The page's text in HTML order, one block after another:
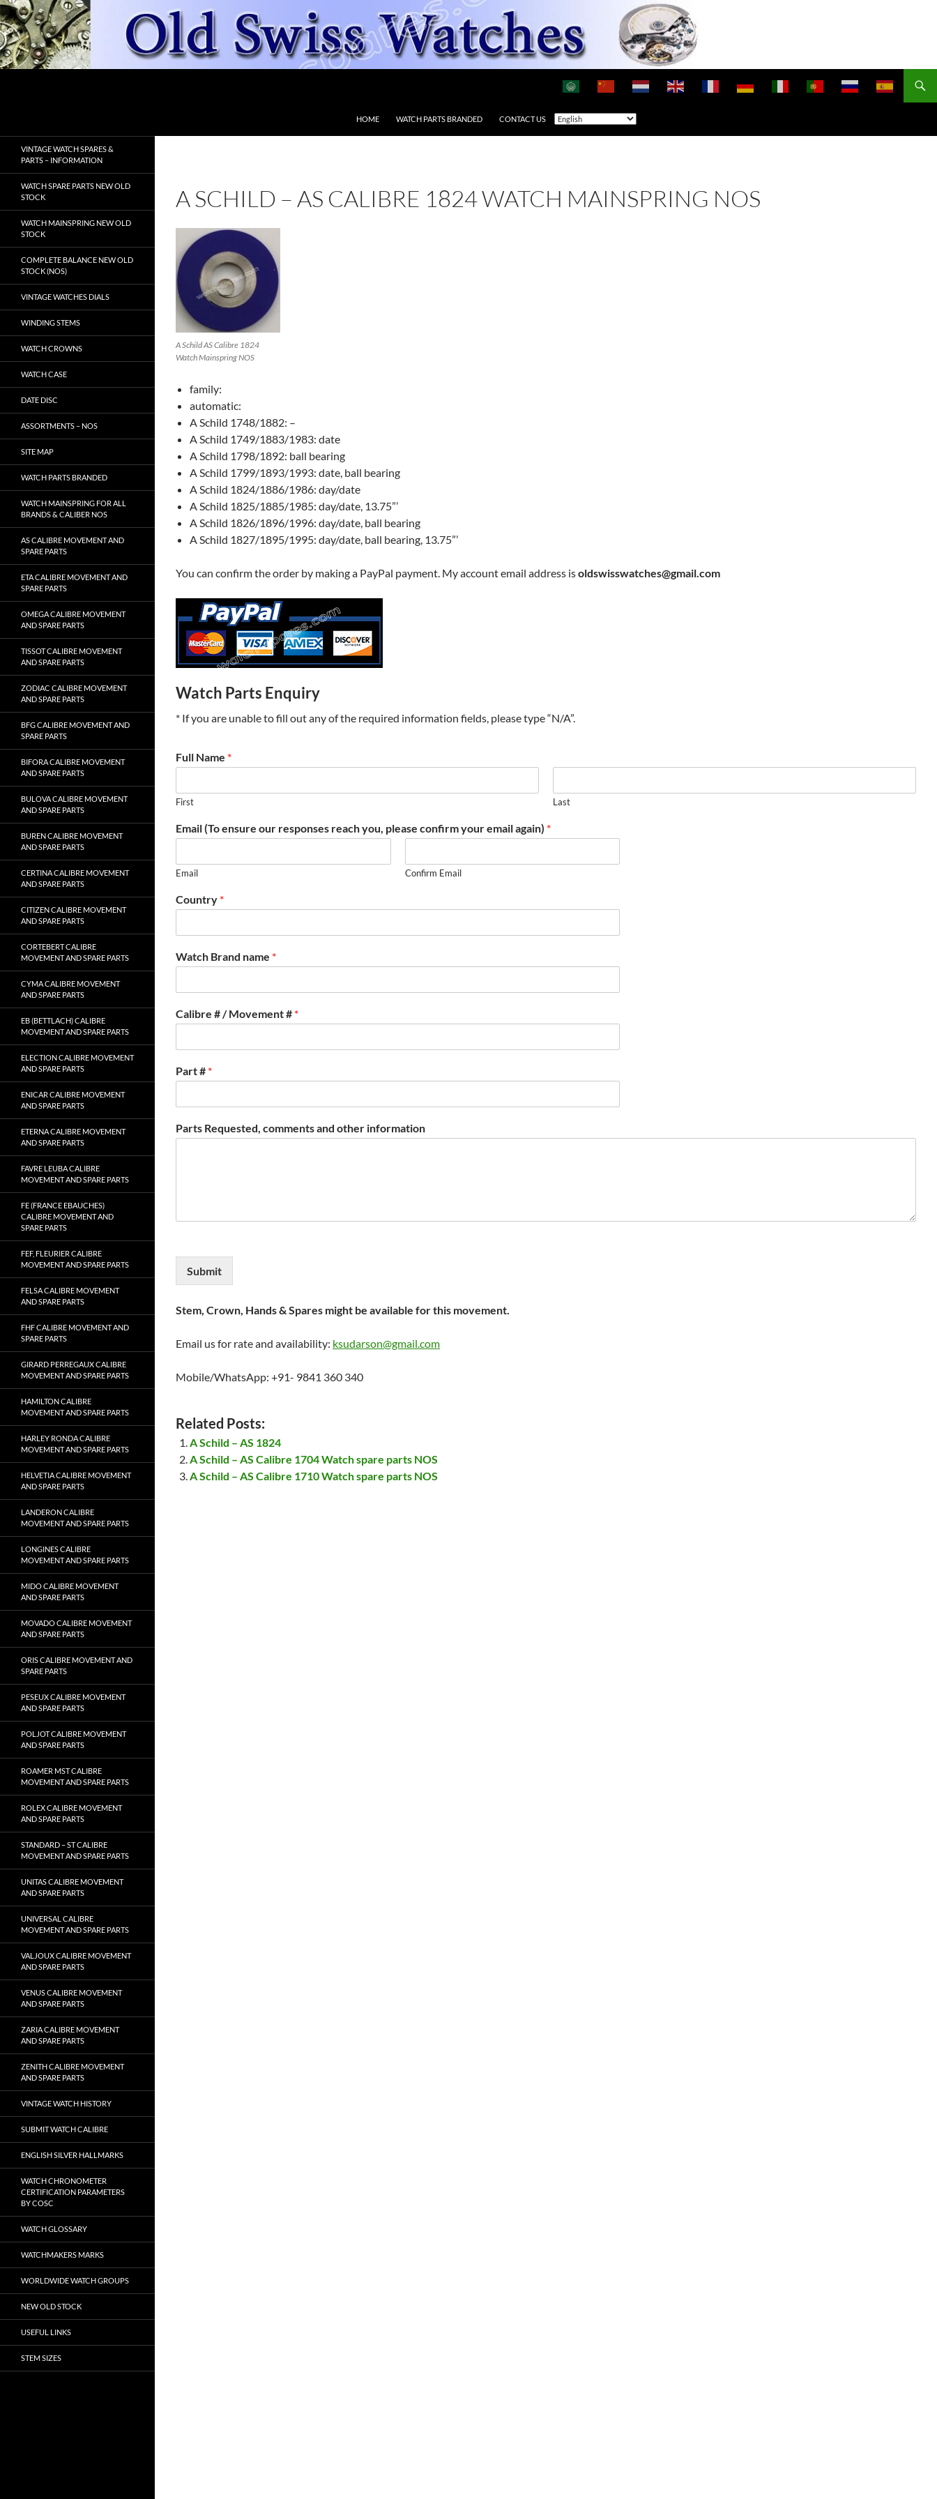
Skip
to
content
HOME WATCH PARTS BRANDED CONTACT US
A SCHILD – AS CALIBRE 1824 WATCH MAINSPRING NOS
A Schild AS Calibre 1824
Watch Mainspring NOS
family:
automatic:
A Schild 1748/1882: –
A Schild 1749/1883/1983: date
A Schild 1798/1892: ball bearing
A Schild 1799/1893/1993: date, ball bearing
A Schild 1824/1886/1986: day/date
A Schild 1825/1885/1985: day/date, 13.75”’
A Schild 1826/1896/1996: day/date, ball bearing
A Schild 1827/1895/1995: day/date, ball bearing, 13.75”’
You can confirm the order by making a PayPal payment. My account email address isoldswisswatches@gmail.com
Watch Parts Enquiry
* If you are unable to fill out any of the required information fields, please type “N/A”.
Full Name *
First Last
Email (To ensure our responses reach you, please confirm your email again) *
Email Confirm Email
Country *
Watch Brand name *
Calibre # / Movement # *
Part # *
Parts Requested, comments and other information
Submit
Stem, Crown, Hands & Spares might be available for this movement.
Email us for rate and availability: ksudarson@gmail.com
Mobile/WhatsApp: +91- 9841 360 340
Related Posts:
A Schild – AS 1824
A Schild – AS Calibre 1704 Watch spare parts NOS
A Schild – AS Calibre 1710 Watch spare parts NOS
VINTAGE WATCH SPARES &
PARTS – INFORMATION
WATCH SPARE PARTS NEW OLD
STOCK
WATCH MAINSPRING NEW OLD
STOCK
COMPLETE BALANCE NEW OLD
STOCK (NOS)
VINTAGE WATCHES DIALS
WINDING STEMS
WATCH CROWNS
WATCH CASE
DATE DISC
ASSORTMENTS – NOS
SITE MAP
WATCH PARTS BRANDED
WATCH MAINSPRING FOR ALL
BRANDS & CALIBER NOS
AS CALIBRE MOVEMENT AND
SPARE PARTS
ETA CALIBRE MOVEMENT AND
SPARE PARTS
OMEGA CALIBRE MOVEMENT
AND SPARE PARTS
TISSOT CALIBRE MOVEMENT
AND SPARE PARTS
ZODIAC CALIBRE MOVEMENT
AND SPARE PARTS
BFG CALIBRE MOVEMENT AND
SPARE PARTS
BIFORA CALIBRE MOVEMENT
AND SPARE PARTS
BULOVA CALIBRE MOVEMENT
AND SPARE PARTS
BUREN CALIBRE MOVEMENT
AND SPARE PARTS
CERTINA CALIBRE MOVEMENT
AND SPARE PARTS
CITIZEN CALIBRE MOVEMENT
AND SPARE PARTS
CORTEBERT CALIBRE
MOVEMENT AND SPARE PARTS
CYMA CALIBRE MOVEMENT
AND SPARE PARTS
EB (BETTLACH) CALIBRE
MOVEMENT AND SPARE PARTS
ELECTION CALIBRE MOVEMENT
AND SPARE PARTS
ENICAR CALIBRE MOVEMENT
AND SPARE PARTS
ETERNA CALIBRE MOVEMENT
AND SPARE PARTS
FAVRE LEUBA CALIBRE
MOVEMENT AND SPARE PARTS
FE (FRANCE EBAUCHES)
CALIBRE MOVEMENT AND
SPARE PARTS
FEF, FLEURIER CALIBRE
MOVEMENT AND SPARE PARTS
FELSA CALIBRE MOVEMENT
AND SPARE PARTS
FHF CALIBRE MOVEMENT AND
SPARE PARTS
GIRARD PERREGAUX CALIBRE
MOVEMENT AND SPARE PARTS
HAMILTON CALIBRE
MOVEMENT AND SPARE PARTS
HARLEY RONDA CALIBRE
MOVEMENT AND SPARE PARTS
HELVETIA CALIBRE MOVEMENT
AND SPARE PARTS
LANDERON CALIBRE
MOVEMENT AND SPARE PARTS
LONGINES CALIBRE
MOVEMENT AND SPARE PARTS
MIDO CALIBRE MOVEMENT
AND SPARE PARTS
MOVADO CALIBRE MOVEMENT
AND SPARE PARTS
ORIS CALIBRE MOVEMENT AND
SPARE PARTS
PESEUX CALIBRE MOVEMENT
AND SPARE PARTS
POLJOT CALIBRE MOVEMENT
AND SPARE PARTS
ROAMER MST CALIBRE
MOVEMENT AND SPARE PARTS
ROLEX CALIBRE MOVEMENT
AND SPARE PARTS
STANDARD – ST CALIBRE
MOVEMENT AND SPARE PARTS
UNITAS CALIBRE MOVEMENT
AND SPARE PARTS
UNIVERSAL CALIBRE
MOVEMENT AND SPARE PARTS
VALJOUX CALIBRE MOVEMENT
AND SPARE PARTS
VENUS CALIBRE MOVEMENT
AND SPARE PARTS
ZARIA CALIBRE MOVEMENT
AND SPARE PARTS
ZENITH CALIBRE MOVEMENT
AND SPARE PARTS
VINTAGE WATCH HISTORY
SUBMIT WATCH CALIBRE
ENGLISH SILVER HALLMARKS
WATCH CHRONOMETER
CERTIFICATION PARAMETERS
BY COSC
WATCH GLOSSARY
WATCHMAKERS MARKS
WORLDWIDE WATCH GROUPS
NEW OLD STOCK
USEFUL LINKS
STEM SIZES